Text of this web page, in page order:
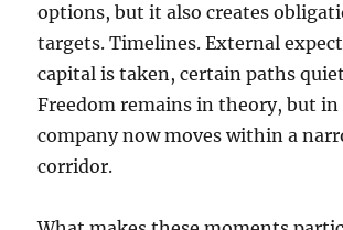
options, but it also creates
targets. Timelines. External
capital is taken, certain paths
Freedom remains in theory, but in
company now moves within a
corridor.